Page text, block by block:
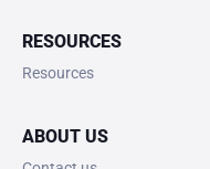
RESOURCES
Resources
ABOUT US